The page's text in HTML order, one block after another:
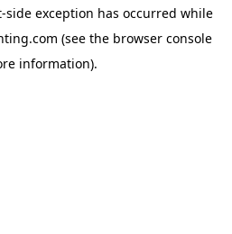
-side exception has occurred while
(see the browser console
information).